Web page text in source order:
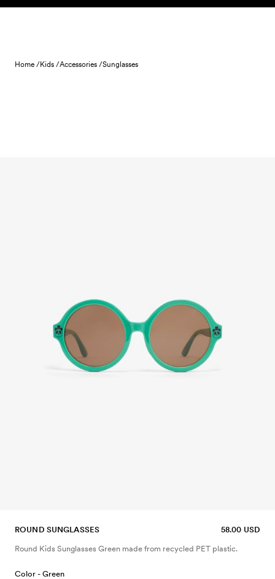
Skip to content
Home /Kids /Accessories /Sunglasses
ROUND SUNGLASSES 58.00 USD
Round Kids Sunglasses Green made from recycled PET plastic.
Color - Green